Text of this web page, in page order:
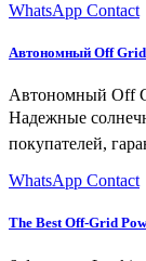
WhatsApp Contact
Автономный Off Grid
Автономный Off
Надежные
покупателей,
WhatsApp Contact
The Best Off-Grid